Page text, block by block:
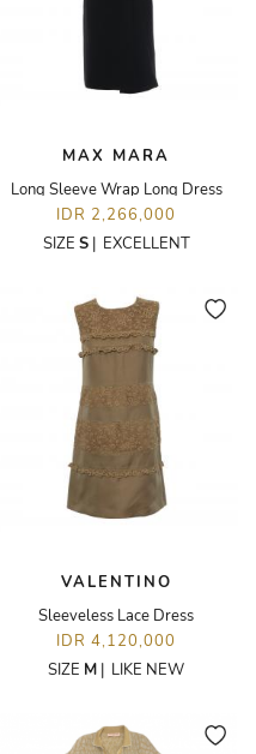
MAX MARA
Long Sleeve Wrap Long Dress
IDR 2,266,000
SIZE S| EXCELLENT
VALENTINO
Sleeveless Lace Dress
IDR 4,120,000
SIZE M | LIKE NEW